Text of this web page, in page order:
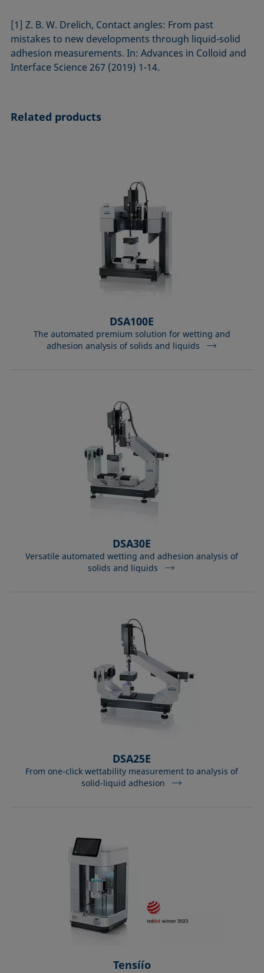
[1] Z. B. W. Drelich, Contact angles: From past
mistakes to new developments through liquid-solid
adhesion measurements. In: Advances in Colloid and
Interface Science 267 (2019) 1-14.
Related products
DSA100E
The automated premium solution for wetting and
adhesion analysis of solids and liquids
DSA30E
Versatile automated wetting and adhesion analysis of
solids and liquids
DSA25E
From one-click wettability measurement to analysis of
solid-liquid adhesion
Tensíío